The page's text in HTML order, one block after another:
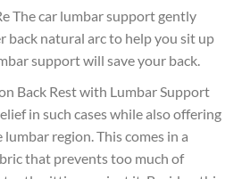
The car lumbar support gently
back natural arc to help you sit up
support will save your back.
Back Rest with Lumbar Support
in such cases while also offering
region. This comes in a
that prevents too much of